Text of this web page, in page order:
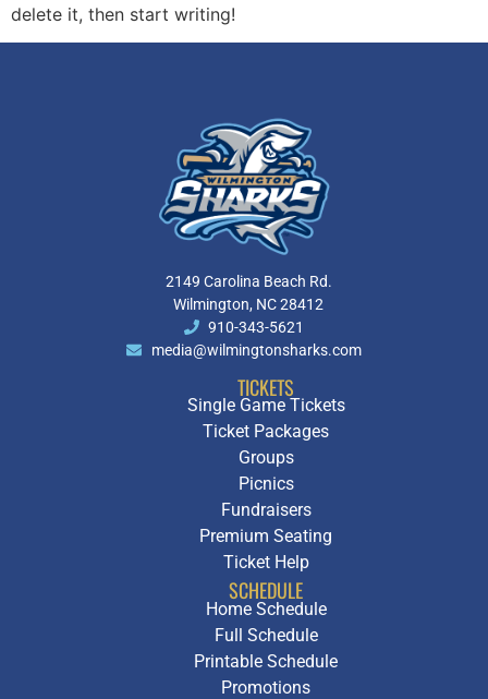
delete it, then start writing!
2149 Carolina Beach Rd.
Wilmington, NC 28412
910-343-5621
media@wilmingtonsharks.com
TICKETS
Single Game Tickets
Ticket Packages
Groups
Picnics
Fundraisers
Premium Seating
Ticket Help
SCHEDULE
Home Schedule
Full Schedule
Printable Schedule
Promotions